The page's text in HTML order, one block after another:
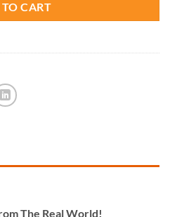
CART
The Real World!